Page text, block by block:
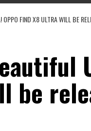
FIND X8 ULTRA WILL BE
be